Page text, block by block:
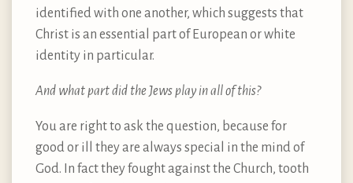
identified with one another, which suggests that
Christ is an essential part of European or white
identity in particular.
And what part did the Jews play in all of this?
You are right to ask the question, because for
good or ill they are always special in the mind of
God. In fact they fought against the Church, tooth